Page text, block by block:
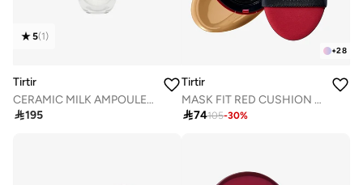
5(1)
Tirtir
CERAMIC MILK AMPOULE 40mL
195
+28
Tirtir
MASK FIT RED CUSHION 33W GINGER 18g
74105-30%